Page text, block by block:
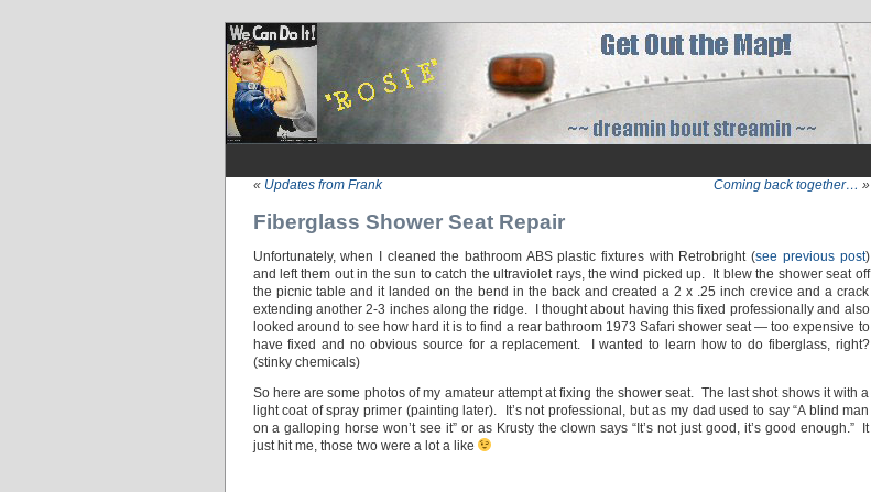
« Updates from Frank Coming back together… »
Fiberglass Shower Seat Repair
Unfortunately, when I cleaned the bathroom ABS plastic fixtures with Retrobright (see previous post)
and left them out in the sun to catch the ultraviolet rays, the wind picked up. It blew the shower seat off
the picnic table and it landed on the bend in the back and created a 2 x .25 inch crevice and a crack
extending another 2-3 inches along the ridge. I thought about having this fixed professionally and also
looked around to see how hard it is to find a rear bathroom 1973 Safari shower seat — too expensive to
have fixed and no obvious source for a replacement. I wanted to learn how to do fiberglass, right?
(stinky chemicals)
So here are some photos of my amateur attempt at fixing the shower seat. The last shot shows it with a
light coat of spray primer (painting later). It’s not professional, but as my dad used to say “A blind man
on a galloping horse won’t see it” or as Krusty the clown says “It’s not just good, it’s good enough.” It
just hit me, those two were a lot a like